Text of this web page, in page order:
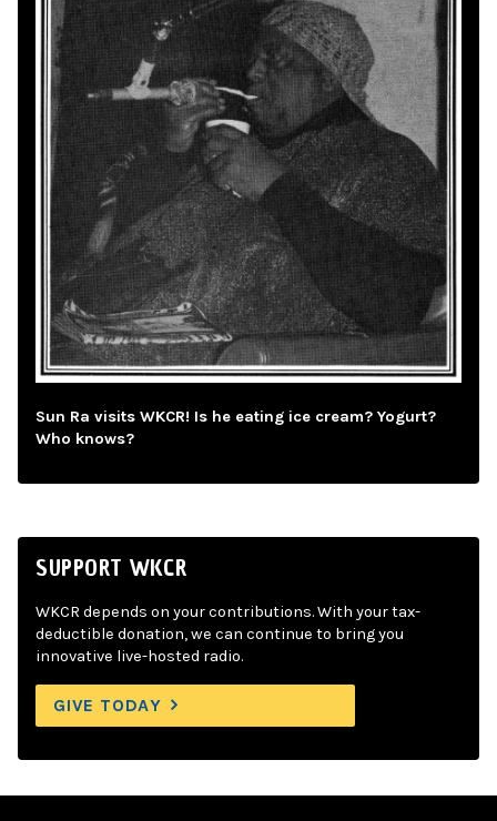
Sun Ra visits WKCR! Is he eating ice cream? Yogurt?
Who knows?
SUPPORT WKCR
WKCR depends on your contributions. With your tax-
deductible donation, we can continue to bring you
innovative live-hosted radio.
GIVE TODAY